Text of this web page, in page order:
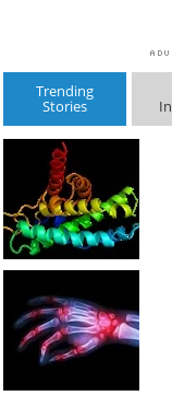
Trending
Stories